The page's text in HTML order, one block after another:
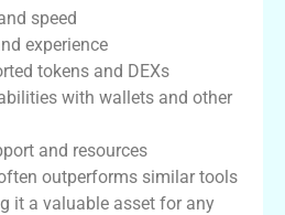
speed
experience
tokens and DEXs
with wallets and other
and resources
outperforms similar tools
it a valuable asset for any